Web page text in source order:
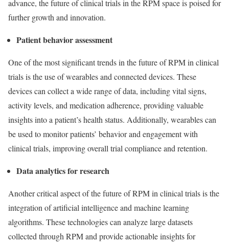
advance, the future of clinical trials in the RPM space is poised for
further growth and innovation.
Patient behavior assessment
One of the most significant trends in the future of RPM in clinical
trials is the use of wearables and connected devices. These
devices can collect a wide range of data, including vital signs,
activity levels, and medication adherence, providing valuable
insights into a patient’s health status. Additionally, wearables can
be used to monitor patients’ behavior and engagement with
clinical trials, improving overall trial compliance and retention.
Data analytics for research
Another critical aspect of the future of RPM in clinical trials is the
integration of artificial intelligence and machine learning
algorithms. These technologies can analyze large datasets
collected through RPM and provide actionable insights for